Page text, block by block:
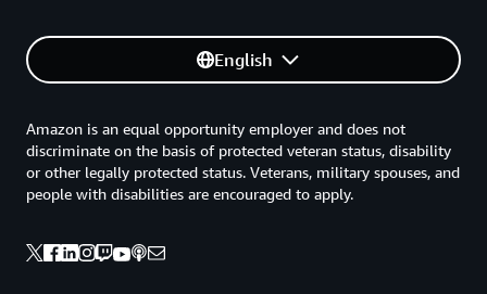
English
Amazon is an equal opportunity employer and does not
discriminate on the basis of protected veteran status, disability
or other legally protected status. Veterans, military spouses, and
people with disabilities are encouraged to apply.